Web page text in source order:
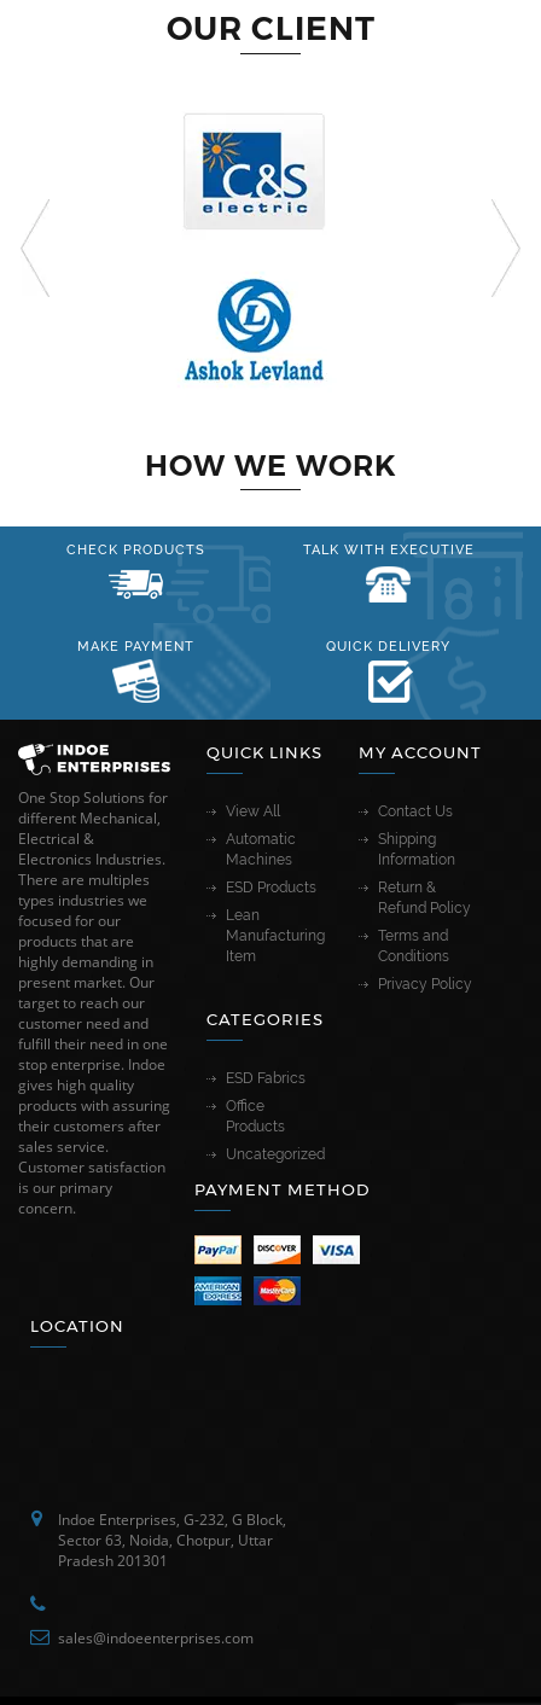
OUR CLIENT
HOW WE WORK
CHECK PRODUCTS TALK WITH EXECUTIVE
MAKE PAYMENT QUICK DELIVERY
One Stop Solutions for
different Mechanical,
Electrical &
Electronics Industries.
There are multiples
types industries we
focused for our
products that are
highly demanding in
present market. Our
target to reach our
customer need and
fulfill their need in one
stop enterprise. Indoe
gives high quality
products with assuring
their customers after
sales service.
Customer satisfaction
is our primary
concern.
QUICK LINKS
View All
Automatic
Machines
ESD Products
Lean
Manufacturing
Item
MY ACCOUNT
Contact Us
Shipping
Information
Return &
Refund Policy
Terms and
Conditions
Privacy Policy
CATEGORIES
ESD Fabrics
Office
Products
Uncategorized
PAYMENT METHOD
LOCATION
Indoe Enterprises, G-232, G Block,
Sector 63, Noida, Chotpur, Uttar
Pradesh 201301
sales@indoeenterprises.com